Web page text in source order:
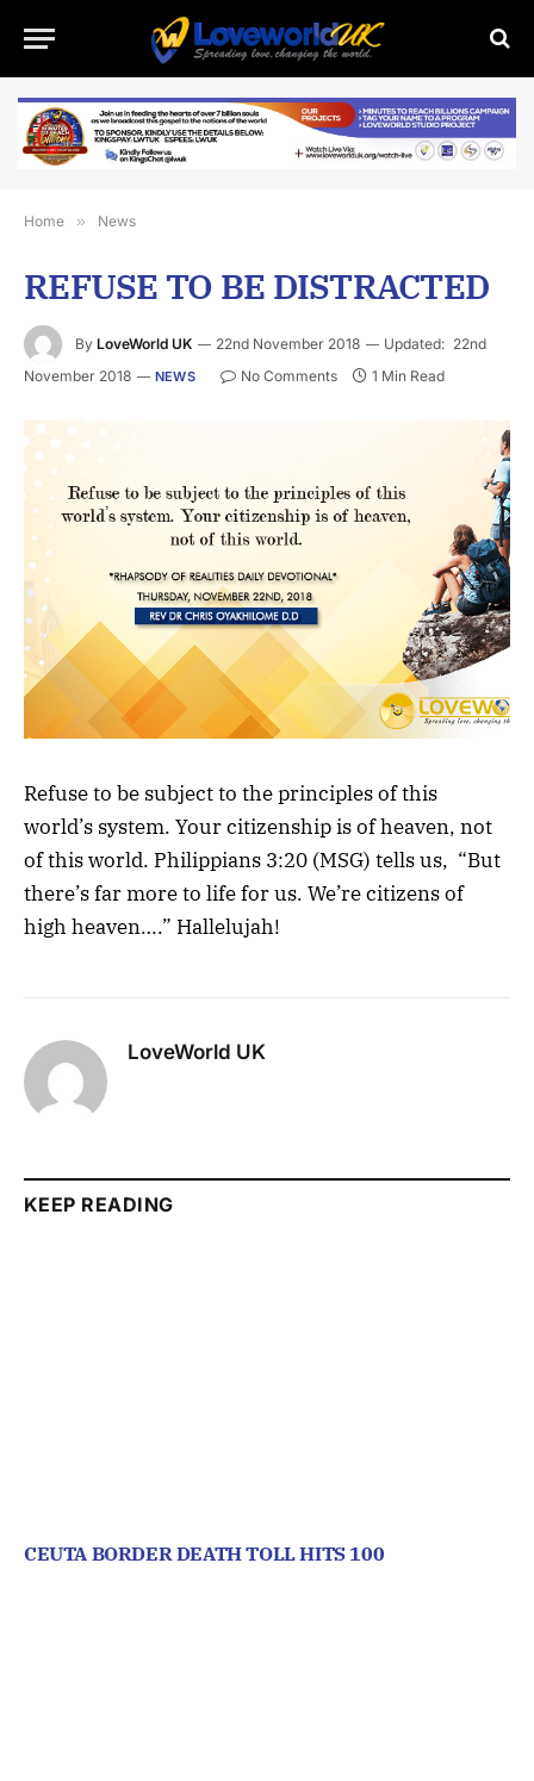
Home » News
REFUSE TO BE DISTRACTED
By LoveWorld UK 22nd November 2018 Updated: 22nd
November 2018
NEWS No Comments 1 Min Read
Refuse to be subject to the principles of this
world’s system. Your citizenship is of heaven, not
of this world. Philippians 3:20 (MSG) tells us, “But
there’s far more to life for us. We’re citizens of
high heaven….” Hallelujah!
LoveWorld UK
KEEP READING
CEUTA BORDER DEATH TOLL HITS 100